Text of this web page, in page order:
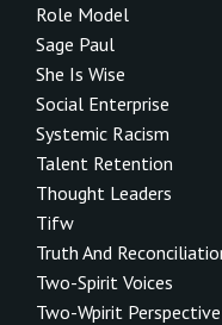
Role Model
Sage Paul
She Is Wise
Social Enterprise
Systemic Racism
Talent Retention
Thought Leaders
Tifw
Truth And
Two-Spirit Voices
Two-Wpirit Perspective